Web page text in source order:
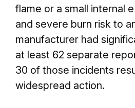
flame or a small internal
and severe burn risk to
manufacturer had
at least 62 separate
30 of those incidents
widespread action.